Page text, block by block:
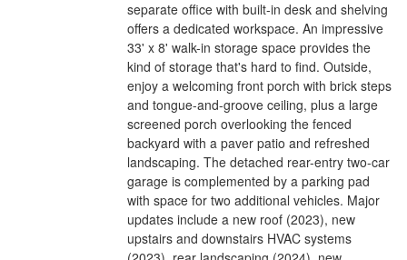
separate office with built-in desk and shelving
offers a dedicated workspace. An impressive
33' x 8' walk-in storage space provides the
kind of storage that's hard to find. Outside,
enjoy a welcoming front porch with brick steps
and tongue-and-groove ceiling, plus a large
screened porch overlooking the fenced
backyard with a paver patio and refreshed
landscaping. The detached rear-entry two-car
garage is complemented by a parking pad
with space for two additional vehicles. Major
updates include a new roof (2023), new
upstairs and downstairs HVAC systems